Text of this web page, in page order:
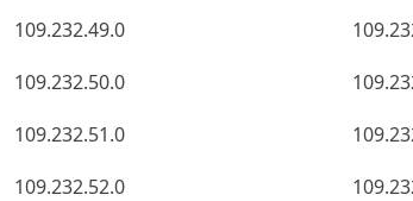
109.232.49.0
109.232.50.0
109.232.51.0
109.232.52.0